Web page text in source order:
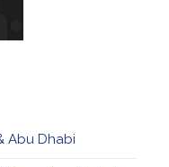
Abu Dhabi